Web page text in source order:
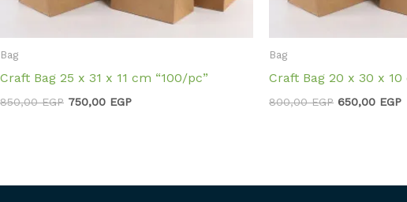
Bag
Craft Bag 25 x 31 x 11 cm “100/pc”
850,00EGP 750,00 EGP
Bag
Craft Bag 20 x 30 x 10
800,00EGP 650,00 EGP